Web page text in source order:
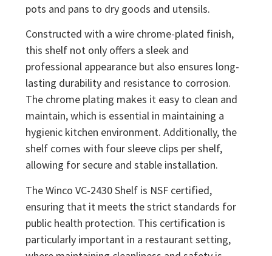
pots and pans to dry goods and utensils.
Constructed with a wire chrome-plated finish,
this shelf not only offers a sleek and
professional appearance but also ensures long-
lasting durability and resistance to corrosion.
The chrome plating makes it easy to clean and
maintain, which is essential in maintaining a
hygienic kitchen environment. Additionally, the
shelf comes with four sleeve clips per shelf,
allowing for secure and stable installation.
The Winco VC-2430 Shelf is NSF certified,
ensuring that it meets the strict standards for
public health protection. This certification is
particularly important in a restaurant setting,